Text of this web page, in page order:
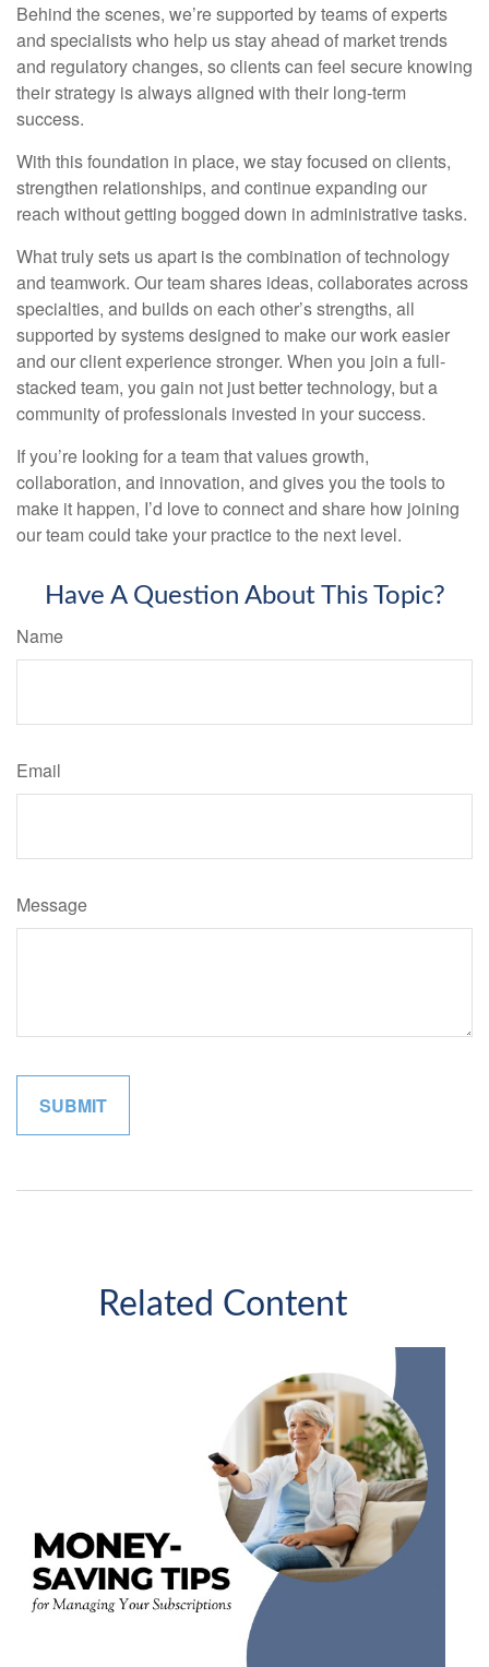
Behind the scenes, we’re supported by teams of experts
and specialists who help us stay ahead of market trends
and regulatory changes, so clients can feel secure knowing
their strategy is always aligned with their long-term
success.
With this foundation in place, we stay focused on clients,
strengthen relationships, and continue expanding our
reach without getting bogged down in administrative tasks.
What truly sets us apart is the combination of technology
and teamwork. Our team shares ideas, collaborates across
specialties, and builds on each other’s strengths, all
supported by systems designed to make our work easier
and our client experience stronger. When you join a full-
stacked team, you gain not just better technology, but a
community of professionals invested in your success.
If you’re looking for a team that values growth,
collaboration, and innovation, and gives you the tools to
make it happen, I’d love to connect and share how joining
our team could take your practice to the next level.
Have A Question About This Topic?
Name
Email
Message
Related Content